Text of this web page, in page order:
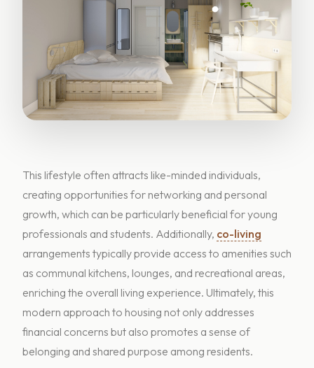
This lifestyle often attracts like-minded individuals,
creating opportunities for networking and personal
growth, which can be particularly beneficial for young
professionals and students. Additionally, co-living
arrangements typically provide access to amenities such
as communal kitchens, lounges, and recreational areas,
enriching the overall living experience. Ultimately, this
modern approach to housing not only addresses
financial concerns but also promotes a sense of
belonging and shared purpose among residents.